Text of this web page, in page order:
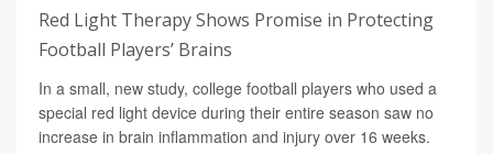
Red Light Therapy Shows Promise in Protecting
Football Players’ Brains
In a small, new study, college football players who used a
special red light device during their entire season saw no
increase in brain inflammation and injury over 16 weeks.